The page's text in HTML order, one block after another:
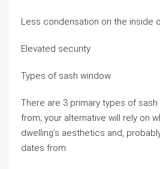
Less condensation on the inside
Elevated security
Types of sash window
There are 3 primary types of
from; your alternative will rely on
dwelling’s aesthetics and,
dates from.